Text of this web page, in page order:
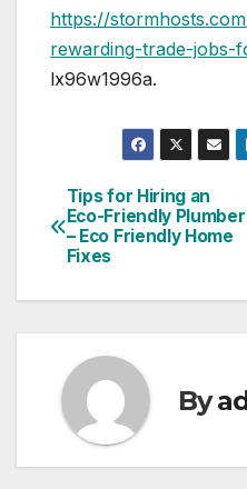
https://
rewarding-trade-jobs-
lx96w1996a.
Post
navigation
Tips for Hiring an
Eco-Friendly Plumber
– Eco Friendly Home
Fixes
By